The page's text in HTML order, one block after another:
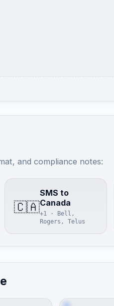
and compliance notes:
🇨🇦
SMS to
Canada
+1 · Bell,
Rogers, Telus